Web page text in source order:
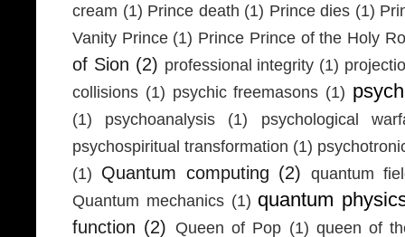
cream (1) Prince death (1) Prince dies (1)
Vanity Prince (1) Prince Prince of the Holy
of Sion (2) professional integrity (1)
collisions (1) psychic freemasons (1)
(1) psychoanalysis (1)
psychological
psychospiritual transformation (1)
(1) Quantum computing (2)
quantum
Quantum mechanics (1) quantum
function (2) Queen of Pop (1) queen of